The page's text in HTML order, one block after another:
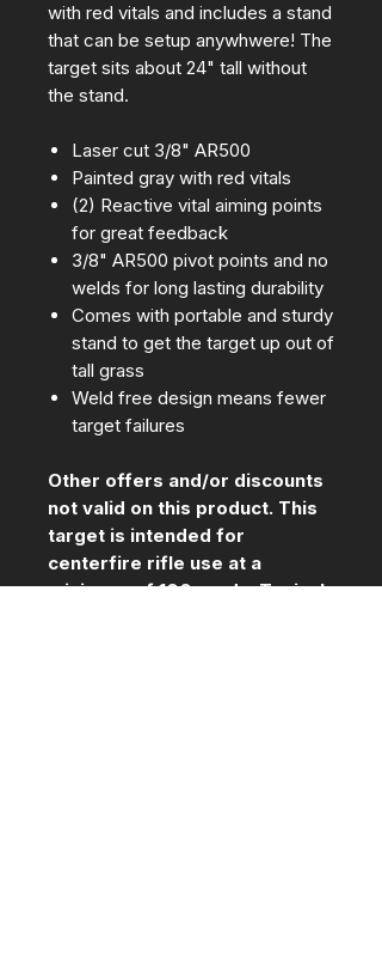
with red vitals and includes a stand
that can be setup anywhwere! The
target sits about 24" tall without
the stand.
Laser cut 3/8" AR500
Painted gray with red vitals
(2) Reactive vital aiming points
for great feedback
3/8" AR500 pivot points and no
welds for long lasting durability
Comes with portable and sturdy
stand to get the target up out of
tall grass
Weld free design means fewer
target failures
Other offers and/or discounts
not valid on this product. This
target is intended for
centerfire rifle use at a
minimum of 100 yards. Typical